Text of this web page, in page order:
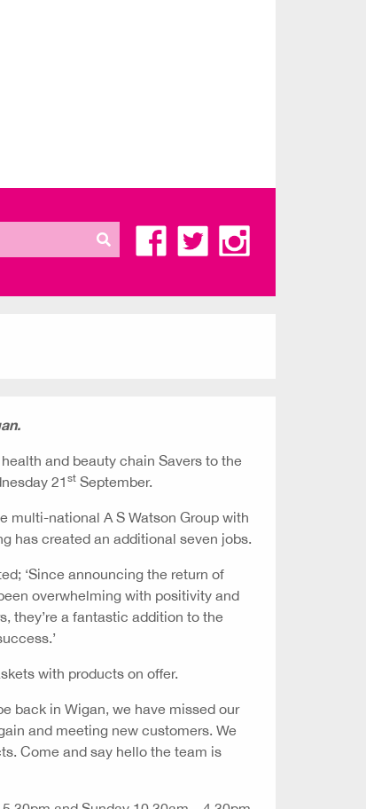
and beauty chain Savers to the
21 st September.
multi-national A S Watson Group with
has created an additional seven jobs.
‘Since announcing the return of
overwhelming with positivity and
they’re a fantastic addition to the
with products on offer.
back in Wigan, we have missed our
and meeting new customers. We
Come and say hello the team is